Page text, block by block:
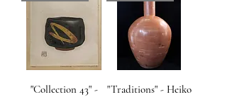
"Collection 43" -
"Traditions" - Heiko